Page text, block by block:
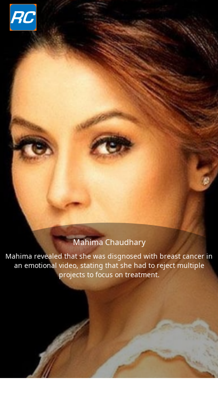
Mahima Chaudhary
Mahima revealed that she was disgnosed with breast cancer in
an emotional video, stating that she had to reject multiple
projects to focus on treatment.